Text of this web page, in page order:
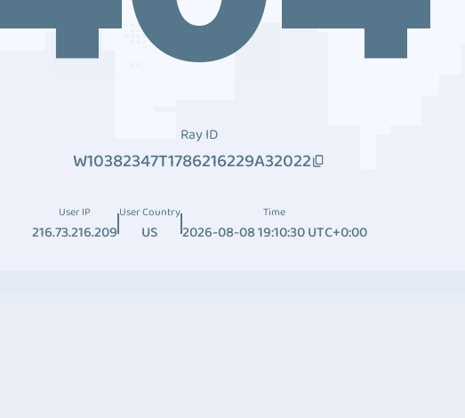
Ray ID
W10382347T1786216229A32022
User IP
216.73.216.209
User Country
US
Time
2026-08-08 19:10:30 UTC+0:00